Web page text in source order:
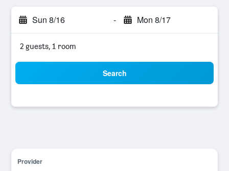
Sun 8/16 - Mon 8/17
2 guests, 1 room
Search
Provider